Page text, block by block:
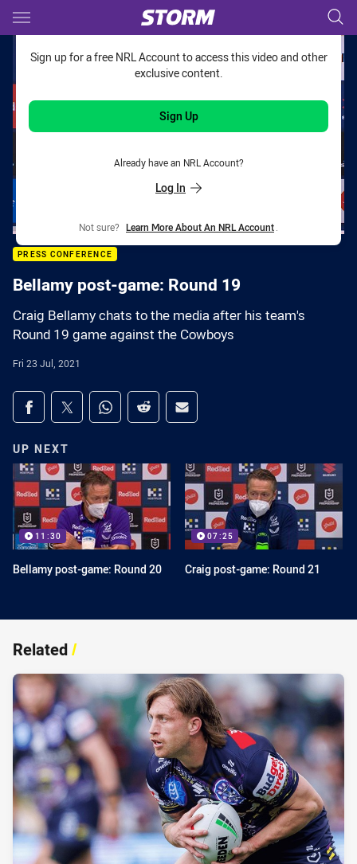
Main
Sign up for a free NRL Account to access this video and other
exclusive content.
Sign Up
Already have an NRL Account?
Log In
Not sure? Learn More About An NRL Account
PRESS CONFERENCE
Bellamy post-game: Round 19
Craig Bellamy chats to the media after his team's
Round 19 game against the Cowboys
Fri 23 Jul, 2021
Share on social media
Share via Facebook
Share via Twitter
Share via Whats-app
Share via Reddit
Share via Email
UP NEXT
11:30
Bellamy post-game: Round 20
07:25
Craig post-game: Round 21
Related/